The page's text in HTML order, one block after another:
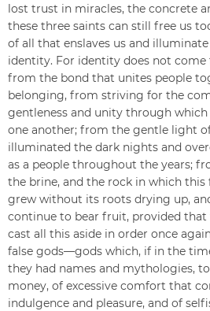
lost trust in miracles, the concrete
these three saints can still free us
of all that enslaves us and
identity. For identity does not
from the bond that unites people
belonging, from striving for the
gentleness and unity through
one another; from the gentle light
illuminated the dark nights and
as a people throughout the years;
the brine, and the rock in which this
grew without its roots drying up,
continue to bear fruit, provided that
cast all this aside in order once
false gods—gods which, if in the
they had names and mythologies,
money, of excessive comfort that
indulgence and pleasure, and of